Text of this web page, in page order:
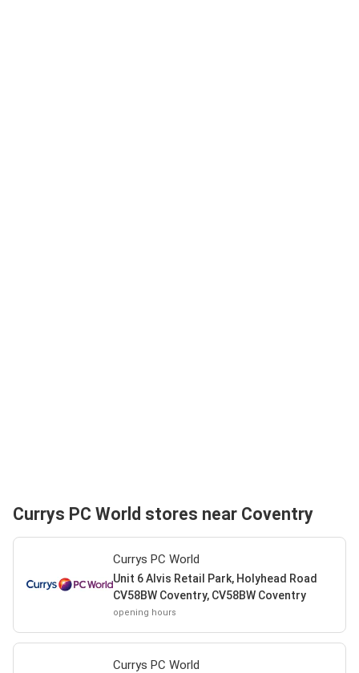
Currys PC World stores near Coventry
Currys PC World
Unit 6 Alvis Retail Park, Holyhead Road
CV58BW Coventry, CV58BW Coventry
opening hours
Currys PC World